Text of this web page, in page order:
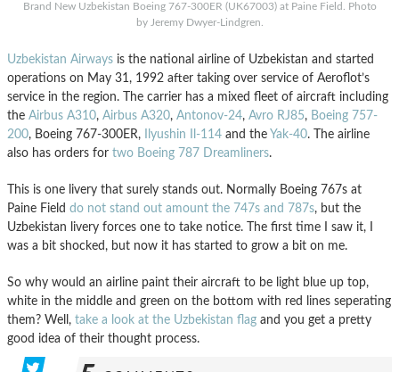
Brand New Uzbekistan Boeing 767-300ER (UK67003) at Paine Field. Photo
by Jeremy Dwyer-Lindgren.
Uzbekistan Airways is the national airline of Uzbekistan and started
operations on May 31, 1992 after taking over service of Aeroflot’s
service in the region. The carrier has a mixed fleet of aircraft including
the Airbus A310, Airbus A320, Antonov-24, Avro RJ85, Boeing 757-
200, Boeing 767-300ER, Ilyushin Il-114 and the Yak-40. The airline
also has orders for two Boeing 787 Dreamliners.
This is one livery that surely stands out. Normally Boeing 767s at
Paine Field do not stand out amount the 747s and 787s, but the
Uzbekistan livery forces one to take notice. The first time I saw it, I
was a bit shocked, but now it has started to grow a bit on me.
So why would an airline paint their aircraft to be light blue up top,
white in the middle and green on the bottom with red lines seperating
them? Well, take a look at the Uzbekistan flag and you get a pretty
good idea of their thought process.